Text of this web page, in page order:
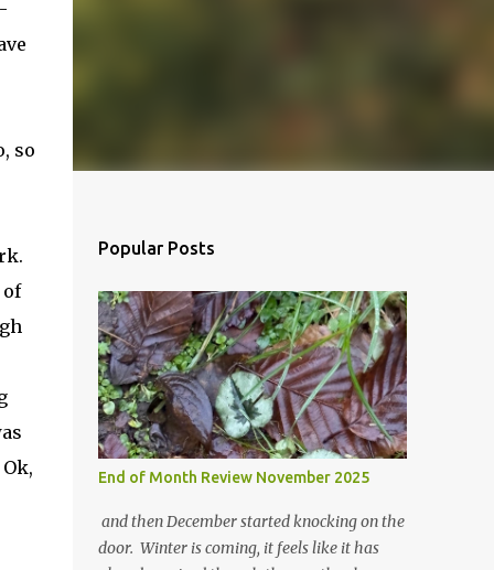
so
Popular Posts
End of Month Review November 2025
and then December started knocking on the
door. Winter is coming, it feels like it has